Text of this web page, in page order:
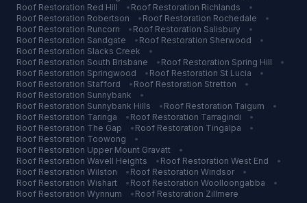
Roof Restoration Red Hill • Roof Restoration Richlands
•
Roof Restoration Robertson • Roof Restoration Rochedale
•
Roof Restoration Runcorn • Roof Restoration Salisbury
•
Roof Restoration Sandgate • Roof Restoration Sherwood
•
Roof Restoration Slacks Creek
•
Roof Restoration South Brisbane • Roof Restoration Spring Hill
•
Roof Restoration Springwood • Roof Restoration St Lucia
•
Roof Restoration Stafford • Roof Restoration Stretton
•
Roof Restoration Sunnybank
•
Roof Restoration Sunnybank Hills • Roof Restoration Taigum
•
Roof Restoration Taringa • Roof Restoration Tarragindi
•
Roof Restoration The Gap • Roof Restoration Tingalpa
•
Roof Restoration Toowong
•
Roof Restoration Upper Mount Gravatt
•
Roof Restoration Wavell Heights • Roof Restoration West End
•
Roof Restoration Wilston • Roof Restoration Windsor
•
Roof Restoration Wishart • Roof Restoration Woolloongabba
•
Roof Restoration Wynnum • Roof Restoration Zillmere